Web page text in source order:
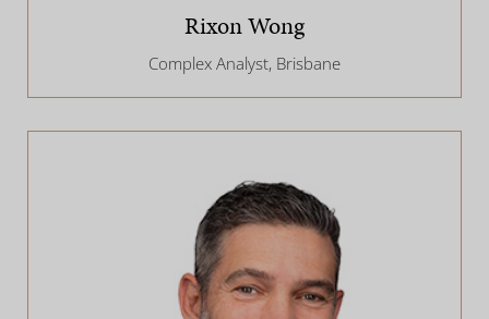
Rixon Wong
Complex Analyst, Brisbane